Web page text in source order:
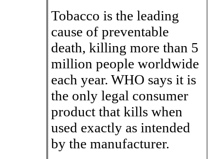
Tobacco is the leading
cause of preventable
death, killing more than 5
million people worldwide
each year. WHO says it is
the only legal consumer
product that kills when
used exactly as intended
by the manufacturer.